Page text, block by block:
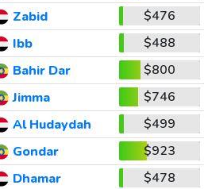
Zabid
$476
Ibb
$488
Bahir Dar
$800
Jimma
$746
Al Hudaydah
$499
Gondar
$923
Dhamar
$478